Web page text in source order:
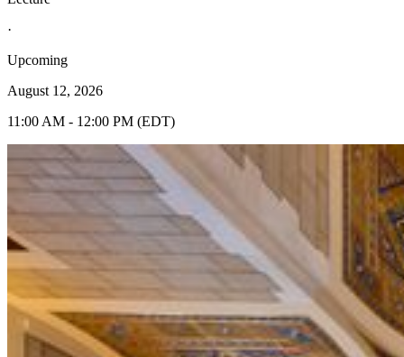
·
Upcoming
August 12, 2026
11:00 AM - 12:00 PM (EDT)